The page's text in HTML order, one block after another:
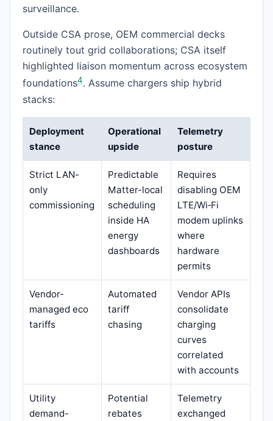
surveillance.
Outside CSA prose, OEM commercial decks
routinely tout grid collaborations; CSA itself
highlighted liaison momentum across ecosystem
foundations4. Assume chargers ship hybrid
stacks:
Deployment
stance
Operational
upside
Telemetry
posture
Strict LAN-
only
commissioning
Predictable
Matter-local
scheduling
inside HA
energy
dashboards
Requires
disabling OEM
LTE/Wi‑Fi
modem uplinks
where
hardware
permits
Vendor-
managed eco
tariffs
Automated
tariff
chasing
Vendor APIs
consolidate
charging
curves
correlated
with accounts
Utility
demand-
Potential
rebates
Telemetry
exchanged